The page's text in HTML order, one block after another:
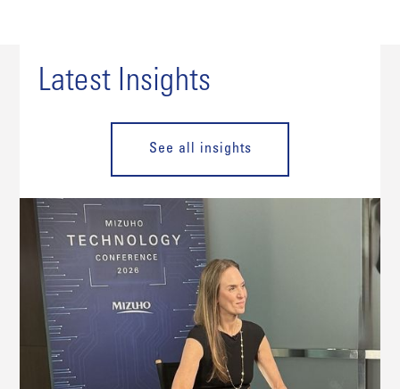
Latest Insights
See all insights